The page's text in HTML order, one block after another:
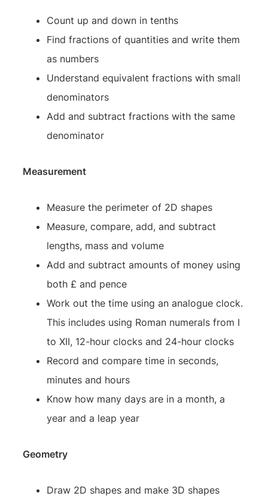
Count up and down in tenths
Find fractions of quantities and write them
as numbers
Understand equivalent fractions with small
denominators
Add and subtract fractions with the same
denominator
Measurement
Measure the perimeter of 2D shapes
Measure, compare, add, and subtract
lengths, mass and volume
Add and subtract amounts of money using
both £ and pence
Work out the time using an analogue clock.
This includes using Roman numerals from I
to XII, 12-hour clocks and 24-hour clocks
Record and compare time in seconds,
minutes and hours
Know how many days are in a month, a
year and a leap year
Geometry
Draw 2D shapes and make 3D shapes